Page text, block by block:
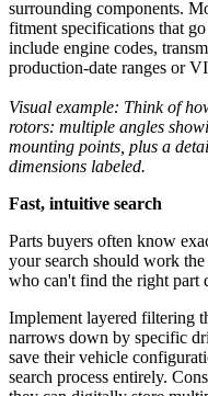
surrounding components.
fitment specifications that
include engine codes,
production-date ranges or
Visual example: Think of
rotors: multiple angles
mounting points, plus a
dimensions labeled.
Fast, intuitive search
Parts buyers often know
your search should work
who can't find the right part
Implement layered filtering
narrows down by specific
save their vehicle
search process entirely.